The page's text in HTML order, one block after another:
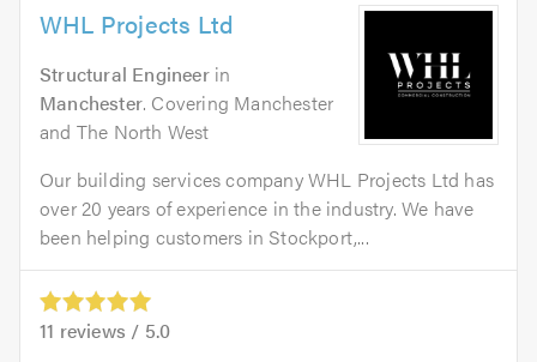
WHL Projects Ltd
Structural Engineerin
Manchester. Covering Manchester
and The North West
Our building services company WHL Projects Ltd has
over 20 years of experience in the industry. We have
been helping customers in Stockport,...
11 reviews / 5.0